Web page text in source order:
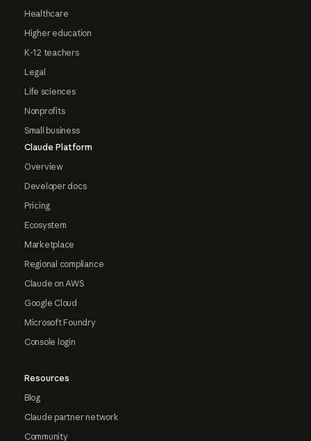
Healthcare
Higher education
K-12 teachers
Legal
Life sciences
Nonprofits
Small business
Claude Platform
Overview
Developer docs
Pricing
Ecosystem
Marketplace
Regional compliance
Claude on AWS
Google Cloud
Microsoft Foundry
Console login
Resources
Blog
Claude partner network
Community